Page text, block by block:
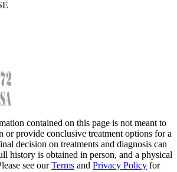
contained on this page is not meant to
or provide conclusive treatment options for a
decision on treatments and diagnosis can
history is obtained in person, and a physical
see ourTerms and Privacy Policy for